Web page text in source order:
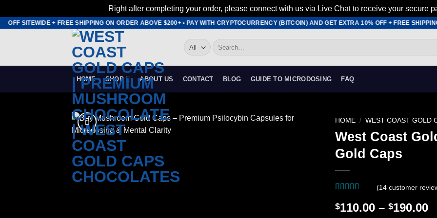
Right after completing your order, please connect with us via Live Chat to receive your secure
SkipSITEWIDE + FREE SHIPPING ON ORDER ABOVE $200+ • PAY WITH CRYPTOCURRENCY (BITCOIN) AND GET EXTRA 10% OFF + FREE SHIPPING •
Search
for:
HOME SHOP ABOUT US CONTACT BLOG GUIDE TO MICRODOSING FAQ
HOME / WEST COAST GOLD
West Coast
Gold Caps
out of 5
based on
(14customer
$110.00 – $190.00